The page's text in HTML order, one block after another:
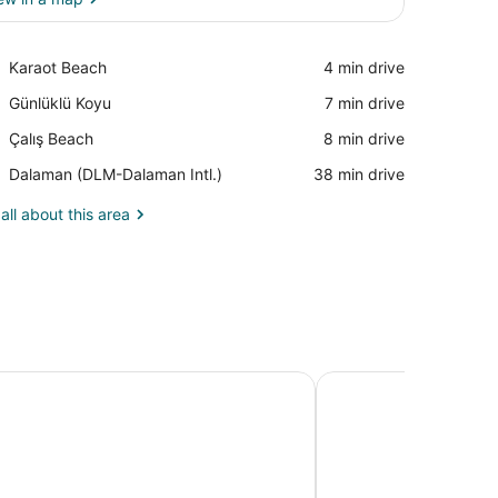
Karaot Beach
Place,
Beach
‪4 min drive‬
Günlüklü Koyu
Place,
Koyu
‪7 min drive‬
Çalış Beach
Place,
Beach
‪8 min drive‬
Dalaman (DLM-Dalaman Intl.)
Airport,
(DLM-
‪38 min drive‬
about this area
Hotel - Boutique Class - Adults OnlyRamada by